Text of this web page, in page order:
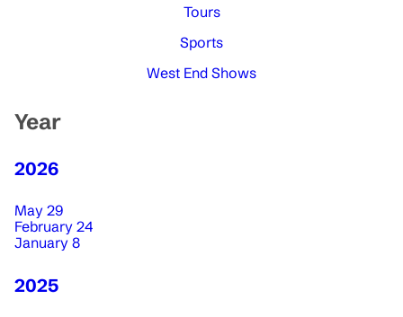
Tours
Sports
West End Shows
Year
2026
May 29
February 24
January 8
2025